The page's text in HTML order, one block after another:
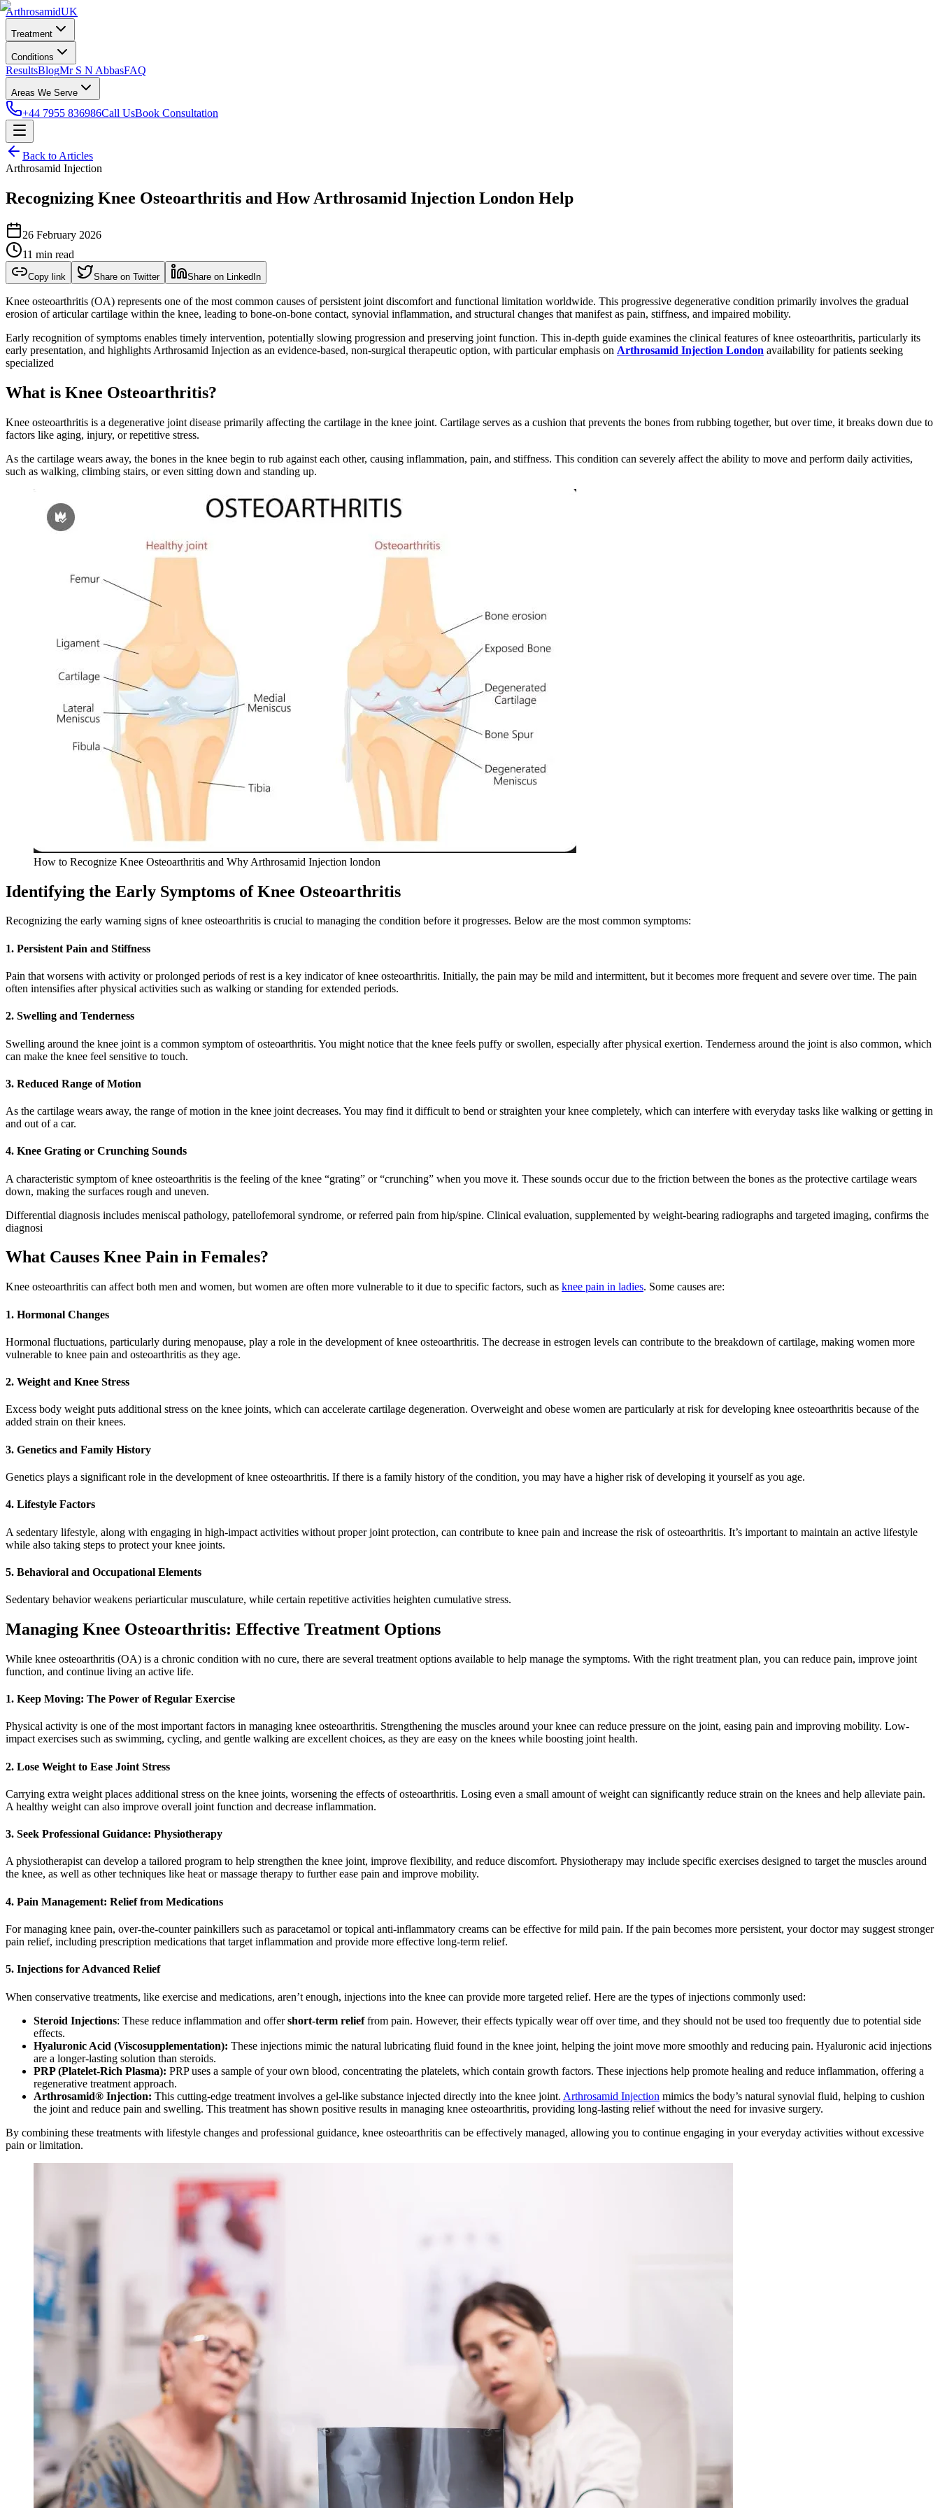
ArthrosamidUK
Treatment
Conditions
ResultsBlogMr S N AbbasFAQ
Areas We Serve
+44 7955 836986Call UsBook Consultation
Back to Articles
Arthrosamid Injection
Recognizing Knee Osteoarthritis and How Arthrosamid Injection London Help
26 February 2026
11 min read
Copy link Share on Twitter Share on LinkedIn
Knee osteoarthritis (OA) represents one of the most common causes of persistent joint discomfort and functional limitation worldwide. This progressive degenerative condition primarily involves the gradual
erosion of articular cartilage within the knee, leading to bone-on-bone contact, synovial inflammation, and structural changes that manifest as pain, stiffness, and impaired mobility.
Early recognition of symptoms enables timely intervention, potentially slowing progression and preserving joint function. This in-depth guide examines the clinical features of knee osteoarthritis, particularly its
early presentation, and highlights Arthrosamid Injection as an evidence-based, non-surgical therapeutic option, with particular emphasis on Arthrosamid Injection London availability for patients seeking
specialized
What is Knee Osteoarthritis?
Knee osteoarthritis is a degenerative joint disease primarily affecting the cartilage in the knee joint. Cartilage serves as a cushion that prevents the bones from rubbing together, but over time, it breaks down due to
factors like aging, injury, or repetitive stress.
As the cartilage wears away, the bones in the knee begin to rub against each other, causing inflammation, pain, and stiffness. This condition can severely affect the ability to move and perform daily activities,
such as walking, climbing stairs, or even sitting down and standing up.
How to Recognize Knee Osteoarthritis and Why Arthrosamid Injection london
Identifying the Early Symptoms of Knee Osteoarthritis
Recognizing the early warning signs of knee osteoarthritis is crucial to managing the condition before it progresses. Below are the most common symptoms:
1. Persistent Pain and Stiffness
Pain that worsens with activity or prolonged periods of rest is a key indicator of knee osteoarthritis. Initially, the pain may be mild and intermittent, but it becomes more frequent and severe over time. The pain
often intensifies after physical activities such as walking or standing for extended periods.
2. Swelling and Tenderness
Swelling around the knee joint is a common symptom of osteoarthritis. You might notice that the knee feels puffy or swollen, especially after physical exertion. Tenderness around the joint is also common, which
can make the knee feel sensitive to touch.
3. Reduced Range of Motion
As the cartilage wears away, the range of motion in the knee joint decreases. You may find it difficult to bend or straighten your knee completely, which can interfere with everyday tasks like walking or getting in
and out of a car.
4. Knee Grating or Crunching Sounds
A characteristic symptom of knee osteoarthritis is the feeling of the knee “grating” or “crunching” when you move it. These sounds occur due to the friction between the bones as the protective cartilage wears
down, making the surfaces rough and uneven.
Differential diagnosis includes meniscal pathology, patellofemoral syndrome, or referred pain from hip/spine. Clinical evaluation, supplemented by weight-bearing radiographs and targeted imaging, confirms the
diagnosi
What Causes Knee Pain in Females?
Knee osteoarthritis can affect both men and women, but women are often more vulnerable to it due to specific factors, such as knee pain in ladies. Some causes are:
1. Hormonal Changes
Hormonal fluctuations, particularly during menopause, play a role in the development of knee osteoarthritis. The decrease in estrogen levels can contribute to the breakdown of cartilage, making women more
vulnerable to knee pain and osteoarthritis as they age.
2. Weight and Knee Stress
Excess body weight puts additional stress on the knee joints, which can accelerate cartilage degeneration. Overweight and obese women are particularly at risk for developing knee osteoarthritis because of the
added strain on their knees.
3. Genetics and Family History
Genetics plays a significant role in the development of knee osteoarthritis. If there is a family history of the condition, you may have a higher risk of developing it yourself as you age.
4. Lifestyle Factors
A sedentary lifestyle, along with engaging in high-impact activities without proper joint protection, can contribute to knee pain and increase the risk of osteoarthritis. It’s important to maintain an active lifestyle
while also taking steps to protect your knee joints.
5. Behavioral and Occupational Elements
Sedentary behavior weakens periarticular musculature, while certain repetitive activities heighten cumulative stress.
Managing Knee Osteoarthritis: Effective Treatment Options
While knee osteoarthritis (OA) is a chronic condition with no cure, there are several treatment options available to help manage the symptoms. With the right treatment plan, you can reduce pain, improve joint
function, and continue living an active life.
1. Keep Moving: The Power of Regular Exercise
Physical activity is one of the most important factors in managing knee osteoarthritis. Strengthening the muscles around your knee can reduce pressure on the joint, easing pain and improving mobility. Low-
impact exercises such as swimming, cycling, and gentle walking are excellent choices, as they are easy on the knees while boosting joint health.
2. Lose Weight to Ease Joint Stress
Carrying extra weight places additional stress on the knee joints, worsening the effects of osteoarthritis. Losing even a small amount of weight can significantly reduce strain on the knees and help alleviate pain.
A healthy weight can also improve overall joint function and decrease inflammation.
3. Seek Professional Guidance: Physiotherapy
A physiotherapist can develop a tailored program to help strengthen the knee joint, improve flexibility, and reduce discomfort. Physiotherapy may include specific exercises designed to target the muscles around
the knee, as well as other techniques like heat or massage therapy to further ease pain and improve mobility.
4. Pain Management: Relief from Medications
For managing knee pain, over-the-counter painkillers such as paracetamol or topical anti-inflammatory creams can be effective for mild pain. If the pain becomes more persistent, your doctor may suggest stronger
pain relief, including prescription medications that target inflammation and provide more effective long-term relief.
5. Injections for Advanced Relief
When conservative treatments, like exercise and medications, aren’t enough, injections into the knee can provide more targeted relief. Here are the types of injections commonly used:
Steroid Injections: These reduce inflammation and offershort-term relieffrom pain. However, their effects typically wear off over time, and they should not be used too frequently due to potential side
effects.
Hyaluronic Acid (Viscosupplementation): These injections mimic the natural lubricating fluid found in the knee joint, helping the joint move more smoothly and reducing pain. Hyaluronic acid injections
are a longer-lasting solution than steroids.
PRP (Platelet-Rich Plasma): PRP uses a sample of your own blood, concentrating the platelets, which contain growth factors. These injections help promote healing and reduce inflammation, offering a
regenerative treatment approach.
Arthrosamid® Injection: This cutting-edge treatment involves a gel-like substance injected directly into the knee joint. Arthrosamid Injection mimics the body’s natural synovial fluid, helping to cushion
the joint and reduce pain and swelling. This treatment has shown positive results in managing knee osteoarthritis, providing long-lasting relief without the need for invasive surgery.
By combining these treatments with lifestyle changes and professional guidance, knee osteoarthritis can be effectively managed, allowing you to continue engaging in your everyday activities without excessive
pain or limitation.